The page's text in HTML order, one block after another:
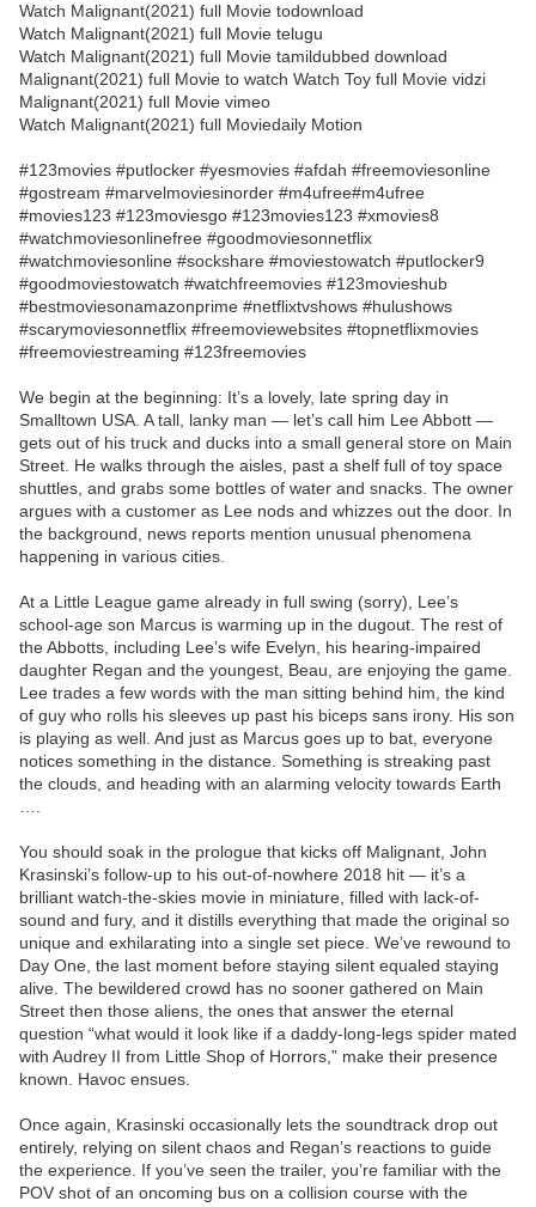
Watch Malignant(2021) full Movie todownload
Watch Malignant(2021) full Movie telugu
Watch Malignant(2021) full Movie tamildubbed download
Malignant(2021) full Movie to watch Watch Toy full Movie vidzi
Malignant(2021) full Movie vimeo
Watch Malignant(2021) full Moviedaily Motion
#123movies #putlocker #yesmovies #afdah #freemoviesonline
#gostream #marvelmoviesinorder #m4ufree#m4ufree
#movies123 #123moviesgo #123movies123 #xmovies8
#watchmoviesonlinefree #goodmoviesonnetflix
#watchmoviesonline #sockshare #moviestowatch #putlocker9
#goodmoviestowatch #watchfreemovies #123movieshub
#bestmoviesonamazonprime #netflixtvshows #hulushows
#scarymoviesonnetflix #freemoviewebsites #topnetflixmovies
#freemoviestreaming #123freemovies
We begin at the beginning: It’s a lovely, late spring day in
Smalltown USA. A tall, lanky man — let’s call him Lee Abbott —
gets out of his truck and ducks into a small general store on Main
Street. He walks through the aisles, past a shelf full of toy space
shuttles, and grabs some bottles of water and snacks. The owner
argues with a customer as Lee nods and whizzes out the door. In
the background, news reports mention unusual phenomena
happening in various cities.
At a Little League game already in full swing (sorry), Lee’s
school-age son Marcus is warming up in the dugout. The rest of
the Abbotts, including Lee’s wife Evelyn, his hearing-impaired
daughter Regan and the youngest, Beau, are enjoying the game.
Lee trades a few words with the man sitting behind him, the kind
of guy who rolls his sleeves up past his biceps sans irony. His son
is playing as well. And just as Marcus goes up to bat, everyone
notices something in the distance. Something is streaking past
the clouds, and heading with an alarming velocity towards Earth
You should soak in the prologue that kicks off Malignant, John
Krasinski’s follow-up to his out-of-nowhere 2018 hit — it’s a
brilliant watch-the-skies movie in miniature, filled with lack-of-
sound and fury, and it distills everything that made the original so
unique and exhilarating into a single set piece. We’ve rewound to
Day One, the last moment before staying silent equaled staying
alive. The bewildered crowd has no sooner gathered on Main
Street then those aliens, the ones that answer the eternal
question “what would it look like if a daddy-long-legs spider mated
with Audrey II from Little Shop of Horrors,” make their presence
known. Havoc ensues.
Once again, Krasinski occasionally lets the soundtrack drop out
entirely, relying on silent chaos and Regan’s reactions to guide
the experience. If you’ve seen the trailer, you’re familiar with the
POV shot of an oncoming bus on a collision course with the